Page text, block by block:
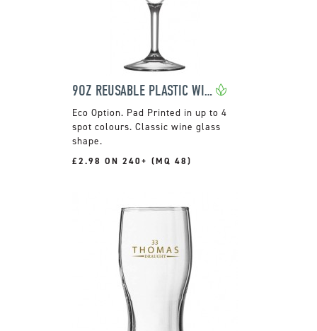
9OZ REUSABLE PLASTIC WINE GLASS
Pad Printed in up to 4
spot colours. Classic wine glass
shape.
£2.98 ON 240+ (MQ 48)